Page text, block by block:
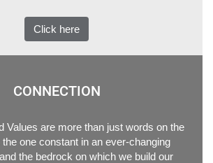
Click here
CONNECTION
Values are more than just words on the
the one constant in an ever-changing
the bedrock on which we build our